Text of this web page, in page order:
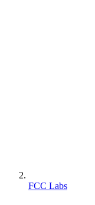
FCC Labs